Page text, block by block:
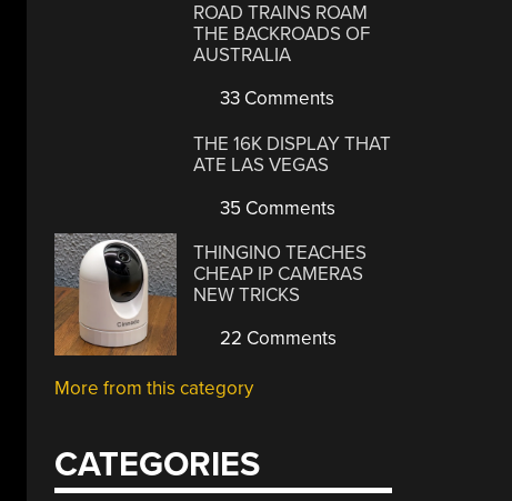
ROAD TRAINS ROAM
THE BACKROADS OF
AUSTRALIA
33 Comments
THE 16K DISPLAY THAT
ATE LAS VEGAS
35 Comments
THINGINO TEACHES
CHEAP IP CAMERAS
NEW TRICKS
22 Comments
More from this category
CATEGORIES